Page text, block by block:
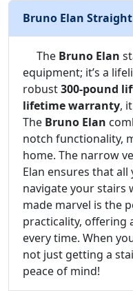
Bruno Elan
The Bruno Elan
equipment; it’s a
robust300‑pound
lifetime warranty,
The Bruno Elan
notch functionality,
home. The narrow
Elan ensures that
navigate your stairs
made marvel is the
practicality, offering
every time. When
not just getting a
peace of mind!